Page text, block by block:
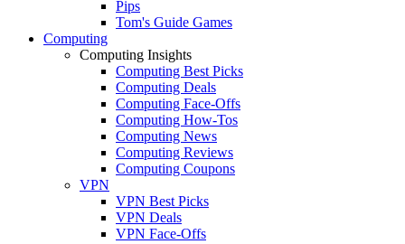
Pips
Tom's Guide Games
Computing
Computing Insights
Computing Best Picks
Computing Deals
Computing Face-Offs
Computing How-Tos
Computing News
Computing Reviews
Computing Coupons
VPN
VPN Best Picks
VPN Deals
VPN Face-Offs